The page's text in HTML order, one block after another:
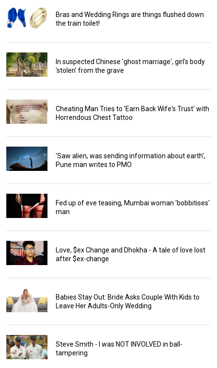
Bras and Wedding Rings are things flushed down
the train toilet!
In suspected Chinese 'ghost marriage', girl's body
'stolen' from the grave
Cheating Man Tries to 'Earn Back Wife's Trust' with
Horrendous Chest Tattoo
'Saw alien, was sending information about earth',
Pune man writes to PMO
Fed up of eve teasing, Mumbai woman 'bobbitises'
man
Love, $ex Change and Dhokha - A tale of love lost
after $ex-change
Babies Stay Out: Bride Asks Couple With Kids to
Leave Her Adults-Only Wedding
Steve Smith - I was NOT INVOLVED in ball-
tampering